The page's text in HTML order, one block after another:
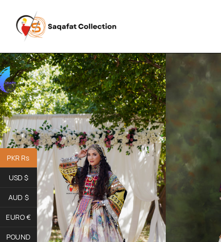
PKR Rs
USD $
AUD $
EURO €
POUND